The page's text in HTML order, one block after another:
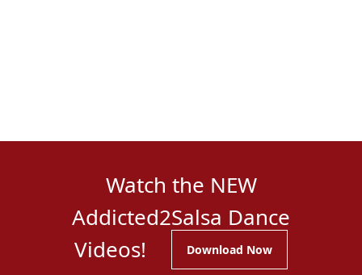
Watch the NEW
Addicted2Salsa Dance
Videos!
Download Now